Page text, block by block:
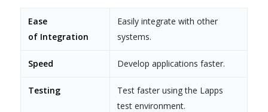
Ease
of Integration
Easily integrate with other
systems.
Speed Develop applications faster.
Testing
Test faster using the Lapps
test environment.